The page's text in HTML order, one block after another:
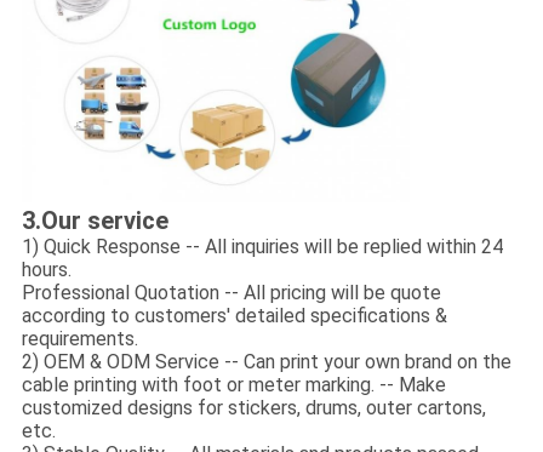
3.Our service
1) Quick Response -- All inquiries will be replied within 24
hours.
Professional Quotation -- All pricing will be quote
according to customers' detailed specifications &
requirements.
2) OEM & ODM Service -- Can print your own brand on the
cable printing with foot or meter marking. -- Make
customized designs for stickers, drums, outer cartons,
etc.